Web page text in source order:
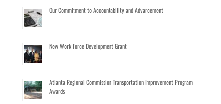
Our Commitment to Accountability and Advancement
New Work Force Development Grant
Atlanta Regional Commission Transportation Improvement Program
Awards